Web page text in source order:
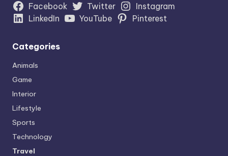
Facebook Twitter
Instagram
LinkedIn
YouTube Pinterest
Categories
Animals
Game
Interior
Lifestyle
Sports
Technology
Travel